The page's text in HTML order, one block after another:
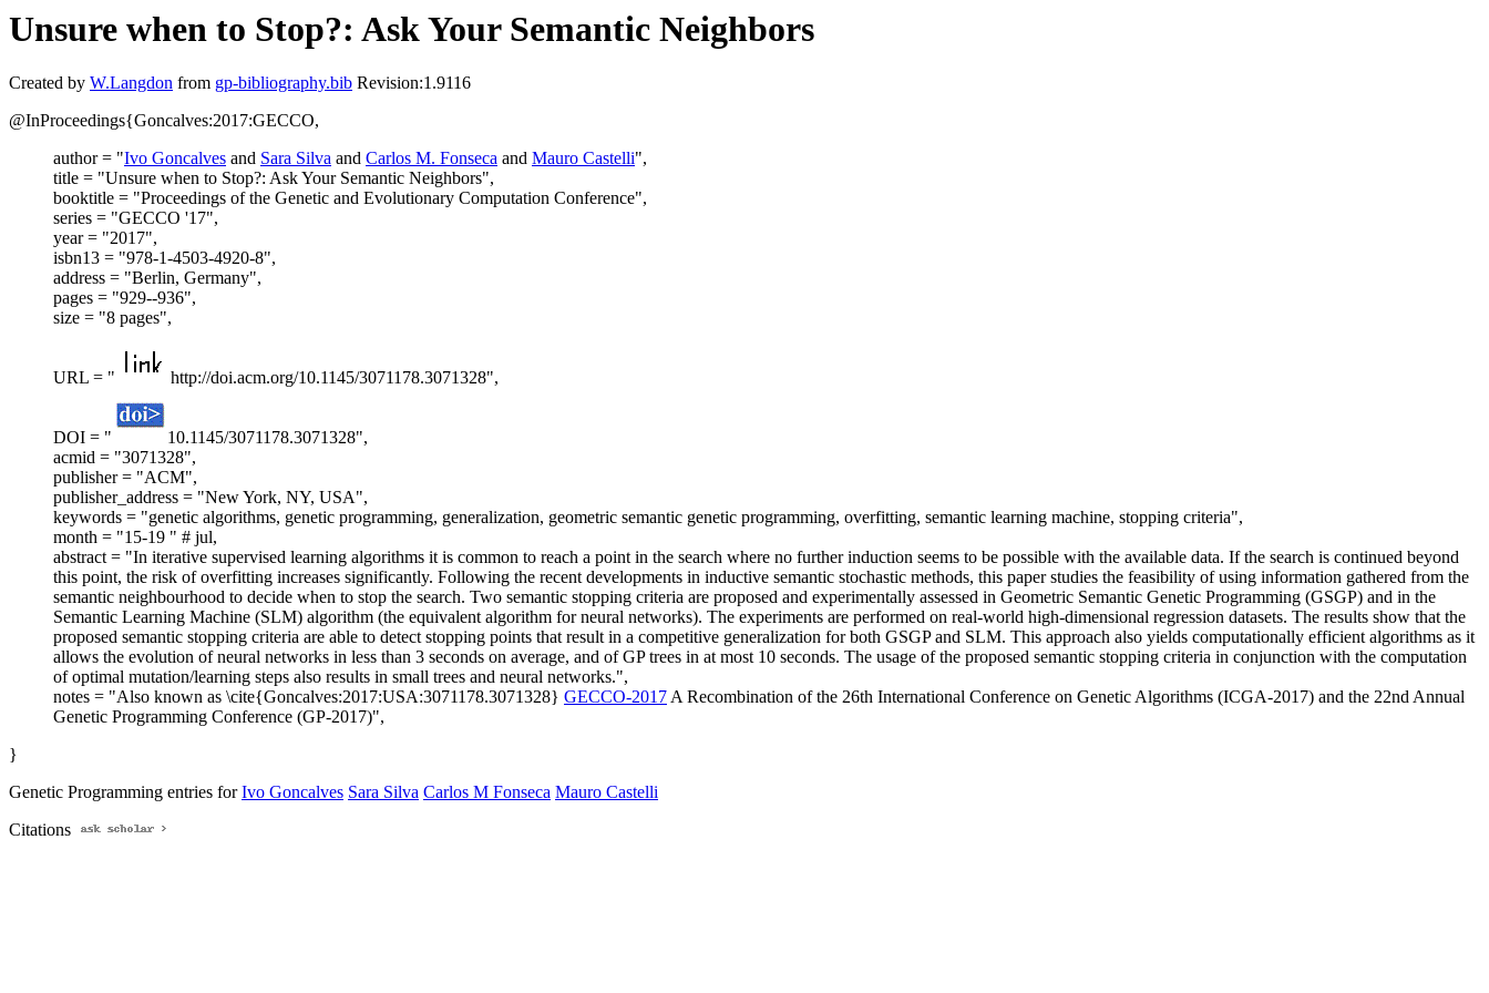
Unsure when to Stop?: Ask Your Semantic Neighbors
Created by W.Langdon from gp-bibliography.bib Revision:1.9116
@InProceedings{Goncalves:2017:GECCO,
author = "Ivo Goncalves and Sara Silva and Carlos M. Fonseca and Mauro Castelli",
title = "Unsure when to Stop?: Ask Your Semantic Neighbors",
booktitle = "Proceedings of the Genetic and Evolutionary Computation Conference",
series = "GECCO '17",
year = "2017",
isbn13 = "978-1-4503-4920-8",
address = "Berlin, Germany",
pages = "929--936",
size = "8 pages",
URL = " http://doi.acm.org/10.1145/3071178.3071328",
DOI = "
10.1145/3071178.3071328",
acmid = "3071328",
publisher = "ACM",
publisher_address = "New York, NY, USA",
keywords = "genetic algorithms, genetic programming, generalization, geometric semantic genetic programming, overfitting, semantic learning machine, stopping criteria",
month = "15-19 " # jul,
abstract = "In iterative supervised learning algorithms it is common to reach a point in the search where no further induction seems to be possible with the available data. If the search is continued beyond
this point, the risk of overfitting increases significantly. Following the recent developments in inductive semantic stochastic methods, this paper studies the feasibility of using information gathered from the
semantic neighbourhood to decide when to stop the search. Two semantic stopping criteria are proposed and experimentally assessed in Geometric Semantic Genetic Programming (GSGP) and in the
Semantic Learning Machine (SLM) algorithm (the equivalent algorithm for neural networks). The experiments are performed on real-world high-dimensional regression datasets. The results show that the
proposed semantic stopping criteria are able to detect stopping points that result in a competitive generalization for both GSGP and SLM. This approach also yields computationally efficient algorithms as it
allows the evolution of neural networks in less than 3 seconds on average, and of GP trees in at most 10 seconds. The usage of the proposed semantic stopping criteria in conjunction with the computation
of optimal mutation/learning steps also results in small trees and neural networks.",
notes = "Also known as \cite{Goncalves:2017:USA:3071178.3071328} GECCO-2017A Recombination of the 26th International Conference on Genetic Algorithms (ICGA-2017) and the 22nd Annual
Genetic Programming Conference (GP-2017)",
}
Genetic Programming entries forIvo Goncalves Sara Silva Carlos M Fonseca Mauro Castelli
Citations